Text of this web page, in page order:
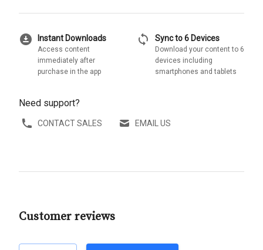
download_for_offline Instant Downloads
Access content
immediately after
purchase in the app
sync Sync to 6 Devices
Download your content to 6
devices including
smartphones and tablets
Need support?
CONTACT SALES EMAIL US
Customer reviews